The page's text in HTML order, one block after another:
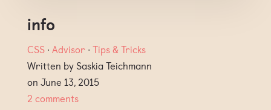
info
CSS∙ Advisor ∙ Tips & Tricks
Written by Saskia Teichmann
on June 13, 2015
2 comments